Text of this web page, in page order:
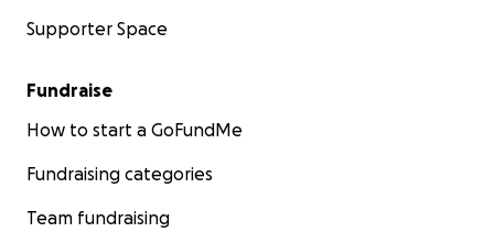
Supporter Space
Fundraise
How to start a GoFundMe
Fundraising categories
Team fundraising